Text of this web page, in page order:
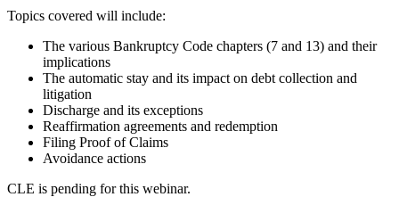
Topics covered will include:
The various Bankruptcy Code chapters (7 and 13) and their
implications
The automatic stay and its impact on debt collection and
litigation
Discharge and its exceptions
Reaffirmation agreements and redemption
Filing Proof of Claims
Avoidance actions
CLE is pending for this webinar.